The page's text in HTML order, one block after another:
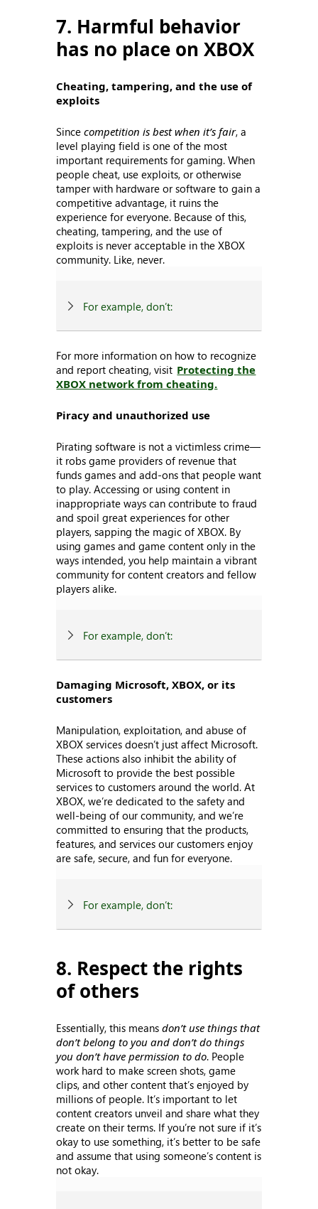
7. Harmful behavior
has no place on XBOX
Cheating, tampering, and the use of
exploits
Sincecompetition is best when it’s fair, a
level playing field is one of the most
important requirements for gaming. When
people cheat, use exploits, or otherwise
tamper with hardware or software to gain a
competitive advantage, it ruins the
experience for everyone. Because of this,
cheating, tampering, and the use of
exploits is never acceptable in the XBOX
community. Like, never.
For example, don’t:
For more information on how to recognize
and report cheating, visit Protecting the
XBOX network from cheating.
Piracy and unauthorized use
Pirating software is not a victimless crime—
it robs game providers of revenue that
funds games and add-ons that people want
to play. Accessing or using content in
inappropriate ways can contribute to fraud
and spoil great experiences for other
players, sapping the magic of XBOX. By
using games and game content only in the
ways intended, you help maintain a vibrant
community for content creators and fellow
players alike.
For example, don’t:
Damaging Microsoft, XBOX, or its
customers
Manipulation, exploitation, and abuse of
XBOX services doesn’t just affect Microsoft.
These actions also inhibit the ability of
Microsoft to provide the best possible
services to customers around the world. At
XBOX, we’re dedicated to the safety and
well-being of our community, and we’re
committed to ensuring that the products,
features, and services our customers enjoy
are safe, secure, and fun for everyone.
For example, don’t:
8. Respect the rights
of others
Essentially, this meansdon’t use things that
don’t belong to you and don’t do things
you don’t have permission to do. People
work hard to make screen shots, game
clips, and other content that’s enjoyed by
millions of people. It’s important to let
content creators unveil and share what they
create on their terms. If you’re not sure if it’s
okay to use something, it’s better to be safe
and assume that using someone’s content is
not okay.